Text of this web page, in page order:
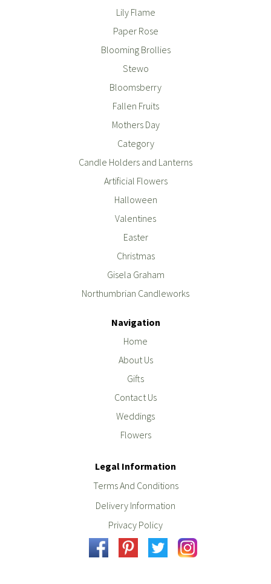
Lily Flame
Paper Rose
Blooming Brollies
Stewo
Bloomsberry
Fallen Fruits
Mothers Day
Category
Candle Holders and Lanterns
Artificial Flowers
Halloween
Valentines
Easter
Christmas
Gisela Graham
Northumbrian Candleworks
Navigation
Home
About Us
Gifts
Contact Us
Weddings
Flowers
Legal Information
Terms And Conditions
Delivery Information
Privacy Policy